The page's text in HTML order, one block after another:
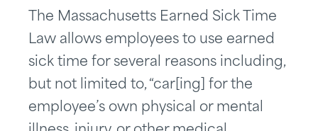
The Massachusetts Earned Sick Time
Law allows employees to use earned
sick time for several reasons including,
but not limited to, “car[ing] for the
employee’s own physical or mental